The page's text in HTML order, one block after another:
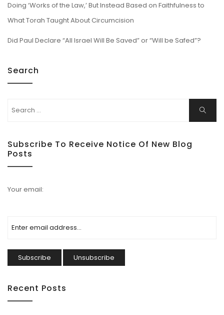
Doing ‘Works of the Law,’ But Instead Based on Faithfulness to
What Torah Taught About Circumcision
Did Paul Declare “All Israel Will Be Saved” or “Will be Safed”?
Search
Subscribe To Receive Notice Of New Blog
Posts
Your email:
Recent Posts